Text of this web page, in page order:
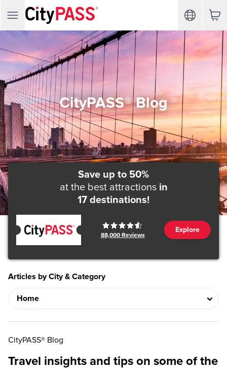
CityPASS® Blog
Save up to 50%
at the best attractionsin
17 destinations!
88,000Reviews
Explore
Articles by City & Category
CityPASS® Blog
Travel insights and tips on some of the